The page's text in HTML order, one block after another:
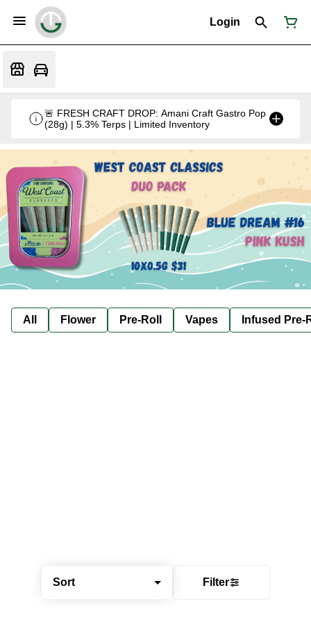
Login
🚨 FRESH CRAFT DROP: Amani Craft Gastro Pop
(28g) | 5.3% Terps | Limited Inventory
All Flower Pre-Roll Vapes Infused Pre-
Sort Filter